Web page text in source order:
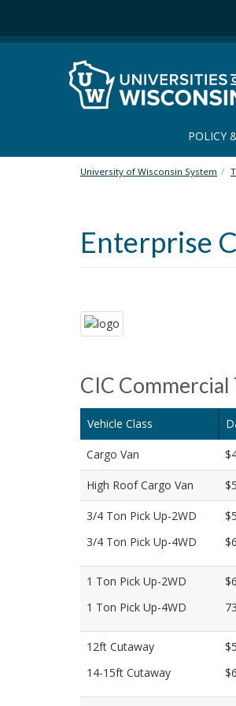
i
POLICY
University of Wisconsin System
Enterprise
CIC
Vehicle Class
Cargo Van
High Roof Cargo Van
3/4 Ton Pick Up-2WD
3/4 Ton Pick Up-4WD
1 Ton Pick Up-2WD
1 Ton Pick Up-4WD
12ft Cutaway
14-15ft Cutaway